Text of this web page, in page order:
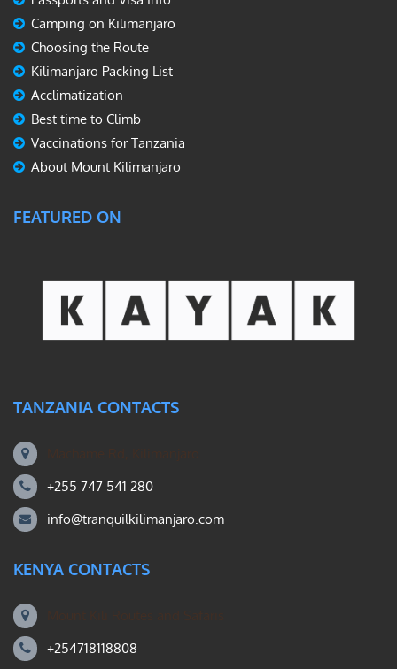
Camping on Kilimanjaro
Choosing the Route
Kilimanjaro Packing List
Acclimatization
Best time to Climb
Vaccinations for Tanzania
About Mount Kilimanjaro
FEATURED ON
TANZANIA CONTACTS
+255 747 541 280
info@tranquilkilimanjaro.com
KENYA CONTACTS
+254718118808